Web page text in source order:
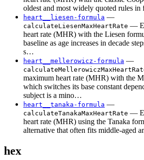
oldest and most widely quoted rules in
heart__liesen-formula —
calculateLiesenMaxHeartRate —
heart rate (MHR) with the Liesen
baseline as age increases in decade
s…
heart__mellerowicz-formula —
maximum heart rate (MHR) with the
which switches its base constant
subject is a mino…
heart__tanaka-formula —
calculateTanakaMaxHeartRate —
heart rate (MHR) using the Tanaka
alternative that often fits middle-aged
hex